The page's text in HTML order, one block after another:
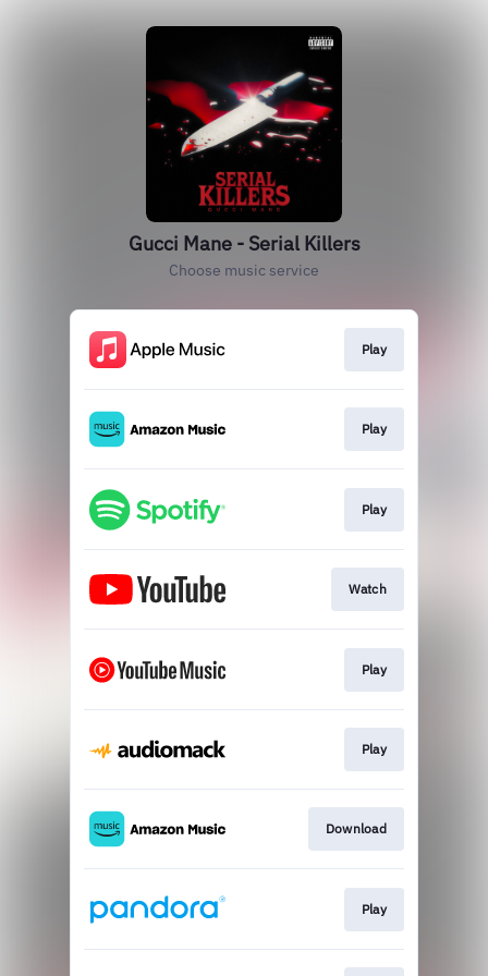
Gucci Mane - Serial Killers
Choose music service
Play
Play
Play
Watch
Play
Play
Download
Play